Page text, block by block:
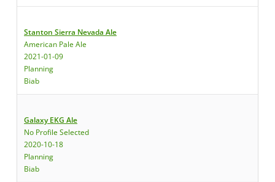
Stanton Sierra Nevada Ale
American Pale Ale
2021-01-09
Planning
Biab
Galaxy EKG Ale
No Profile Selected
2020-10-18
Planning
Biab